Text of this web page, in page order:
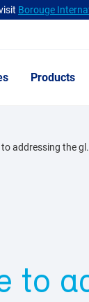
Borouge
Products
to
addressing the